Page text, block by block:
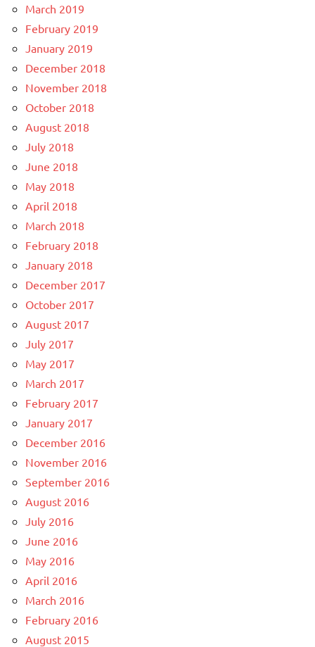
March 2019
February 2019
January 2019
December 2018
November 2018
October 2018
August 2018
July 2018
June 2018
May 2018
April 2018
March 2018
February 2018
January 2018
December 2017
October 2017
August 2017
July 2017
May 2017
March 2017
February 2017
January 2017
December 2016
November 2016
September 2016
August 2016
July 2016
June 2016
May 2016
April 2016
March 2016
February 2016
August 2015